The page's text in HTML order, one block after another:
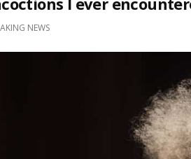
NEWS